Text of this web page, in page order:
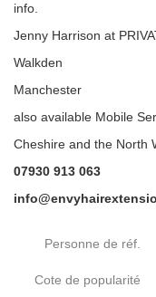
info.
Jenny Harrison at
Walkden
Manchester
also available Mobile
Cheshire and the North
07930 913 063
Personne de réf.
Cote de popularité